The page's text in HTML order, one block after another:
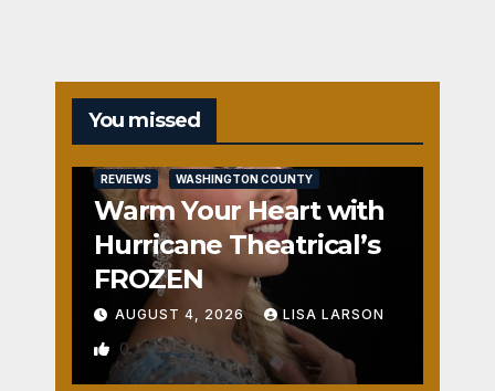
You missed
REVIEWS WASHINGTON COUNTY
Warm Your Heart with
Hurricane Theatrical’s
FROZEN
AUGUST 4, 2026 LISA LARSON
0